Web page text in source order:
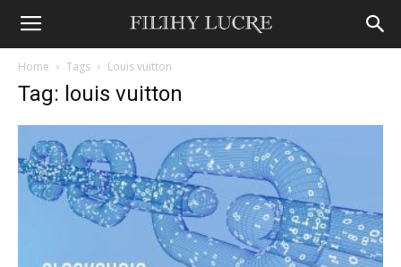
Home Tags Louis vuitton
Tag: louis vuitton